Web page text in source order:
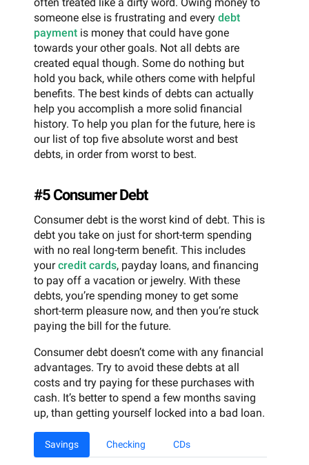
someone else is frustrating and every debt
payment is money that could have gone
towards your other goals. Not all debts are
created equal though. Some do nothing but
hold you back, while others come with helpful
benefits. The best kinds of debts can actually
help you accomplish a more solid financial
history. To help you plan for the future, here is
our list of top five absolute worst and best
debts, in order from worst to best.
#5 Consumer Debt
Consumer debt is the worst kind of debt. This is
debt you take on just for short-term spending
with no real long-term benefit. This includes
yourcredit cards, payday loans, and financing
to pay off a vacation or jewelry. With these
debts, you’re spending money to get some
short-term pleasure now, and then you’re stuck
paying the bill for the future.
Consumer debt doesn’t come with any financial
advantages. Try to avoid these debts at all
costs and try paying for these purchases with
cash. It’s better to spend a few months saving
up, than getting yourself locked into a bad loan.
Savings Checking CDs